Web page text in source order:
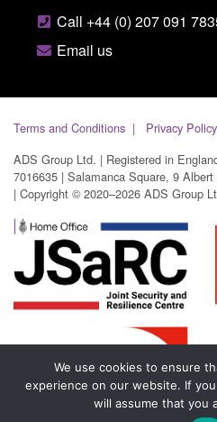
Call +44 (0) 207 091
Email us
Terms and Conditions
Privacy Policy
ADS Group Ltd. | Registered in
7016635 | Salamanca Square, 9
| Copyright © 2020–2026 ADS Group
We use cookies to ensure
experience on our website. If
will assume that you